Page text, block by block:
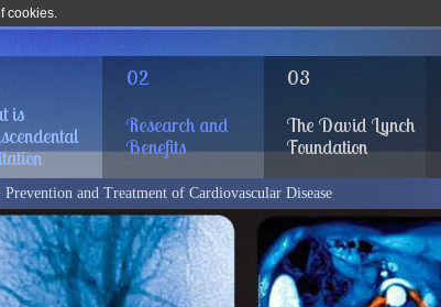
cookies.
is
02
Research and
Benefits
03
The David Lynch
Foundation
Prevention and Treatment of Cardiovascular Disease